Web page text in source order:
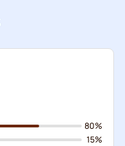
80%
15%